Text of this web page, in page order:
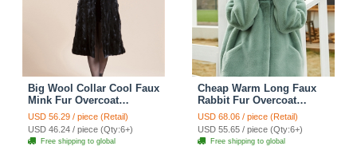
Big Wool Collar Cool Faux
Mink Fur Overcoat
Fashion Women Coat -
Black
USD 56.29 / piece (Retail)
USD 46.24 / piece (Qty:6+)
Free shipping to global
Cheap Warm Long Faux
Rabbit Fur Overcoat
Fashion Women Coat -
Green
USD 68.06 / piece (Retail)
USD 55.65 / piece (Qty:6+)
Free shipping to global